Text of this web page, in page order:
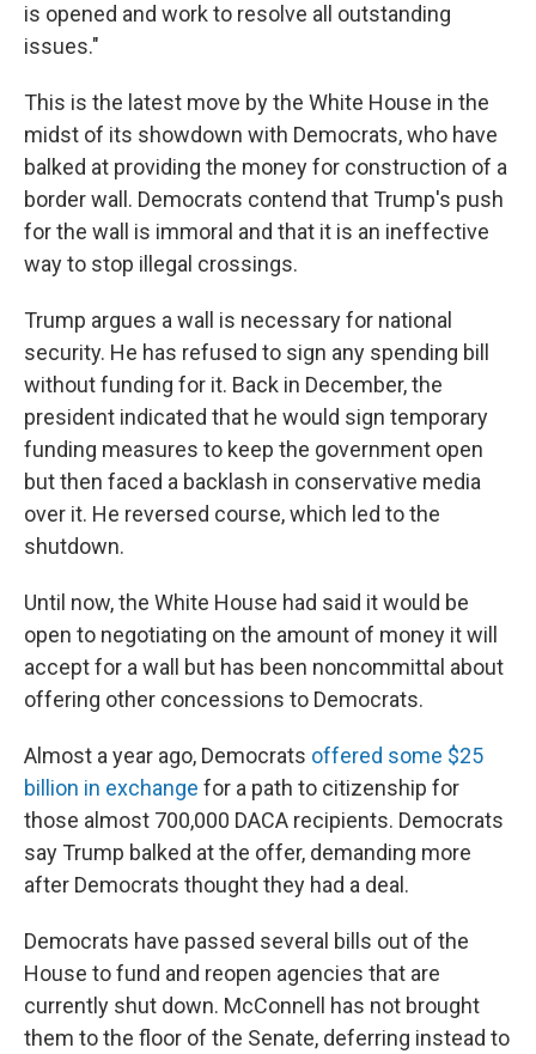
is opened and work to resolve all outstanding
issues."
This is the latest move by the White House in the
midst of its showdown with Democrats, who have
balked at providing the money for construction of a
border wall. Democrats contend that Trump's push
for the wall is immoral and that it is an ineffective
way to stop illegal crossings.
Trump argues a wall is necessary for national
security. He has refused to sign any spending bill
without funding for it. Back in December, the
president indicated that he would sign temporary
funding measures to keep the government open
but then faced a backlash in conservative media
over it. He reversed course, which led to the
shutdown.
Until now, the White House had said it would be
open to negotiating on the amount of money it will
accept for a wall but has been noncommittal about
offering other concessions to Democrats.
Almost a year ago, Democrats offered some $25
billion in exchange for a path to citizenship for
those almost 700,000 DACA recipients. Democrats
say Trump balked at the offer, demanding more
after Democrats thought they had a deal.
Democrats have passed several bills out of the
House to fund and reopen agencies that are
currently shut down. McConnell has not brought
them to the floor of the Senate, deferring instead to